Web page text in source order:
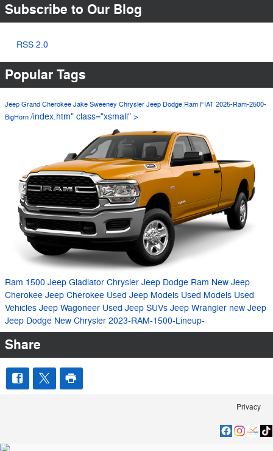
Subscribe to Our Blog
RSS 2.0
Popular Tags
Jeep Grand Cherokee Jake Sweeney Chrysler Jeep Dodge Ram FIAT 2025-Ram-2500-
BigHorn /index.htm" class="xsmall" >
Ram 1500 Jeep Gladiator Chrysler Jeep Dodge Ram New Jeep
Cherokee Jeep Cherokee Used Jeep Models Used Models Used
Vehicles Jeep Wagoneer Used Jeep SUVs Jeep Wrangler new Jeep
Jeep Dodge New Chrysler 2023-RAM-1500-Lineup-
Share
Privacy